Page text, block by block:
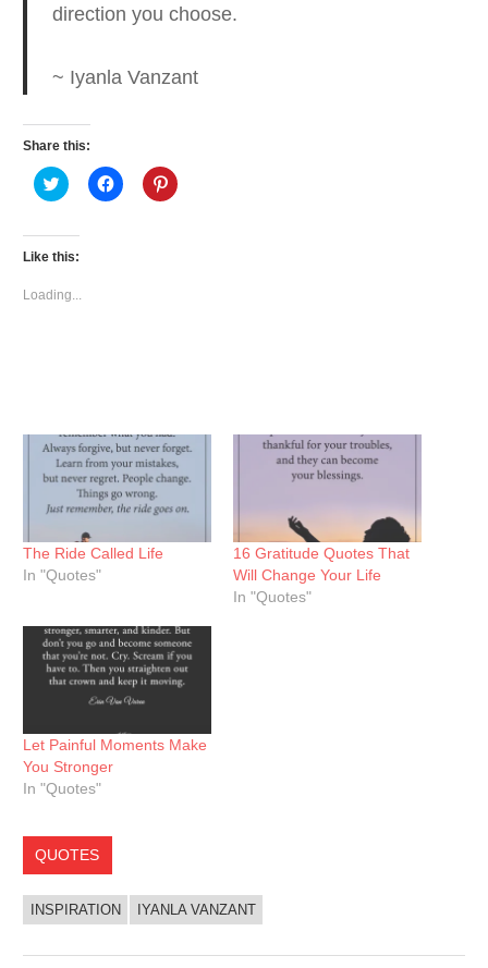
direction you choose.
~ Iyanla Vanzant
Share this:
Click
to
Twitter
(Opens
in
window)
Click
to
Click
to
Like this:
Loading...
The Ride Called Life
In "Quotes"
16 Gratitude Quotes That
Will Change Your Life
In "Quotes"
Let Painful Moments Make
You Stronger
In "Quotes"
QUOTES
INSPIRATION IYANLA VANZANT